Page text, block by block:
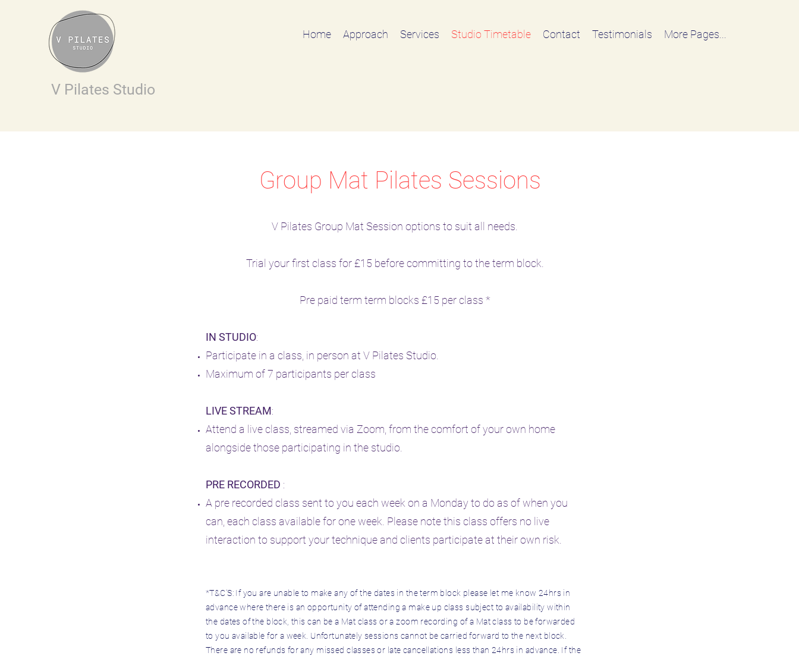
V Pilates Studio
Home Approach Services Studio Timetable Contact Testimonials More Pages...
Group Mat Pilates Sessions
V Pilates Group Mat Session options to suit all needs.
Trial your first class for £15 before committing to the term block.
Pre paid term term blocks £15 per class *
IN STUDIO:
Participate in a class, in person at V Pilates Studio.
Maximum of 7 participants per class
LIVE STREAM:
Attend a live class, streamed via Zoom, from the comfort of your own home
a longside those participating in the studio.
PRE RECORDED :
A pre recorded class sent to you each week on a Monday to do as of when you
can, each class available for one week. Please note this class offers no live
interaction to support your technique and clients participate at their own risk.
*T&C’S: If you are unable to make any of the dates in the term block please let me know 24hrs in
advance where there is an opportunity of attending a make up class subject to availability within
the dates of the block, this can be a Mat class or a zoom recording of a Mat class to be forwarded
to you available for a week. Unfortunately sessions cannot be carried forward to the next block.
There are no refunds for any missed classes or late cancellations less than 24hrs in advance. If the